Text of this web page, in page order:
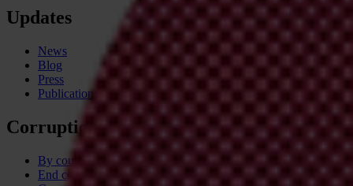
Updates
News
Blog
Press
Publications
Corruption
By country
End corruption